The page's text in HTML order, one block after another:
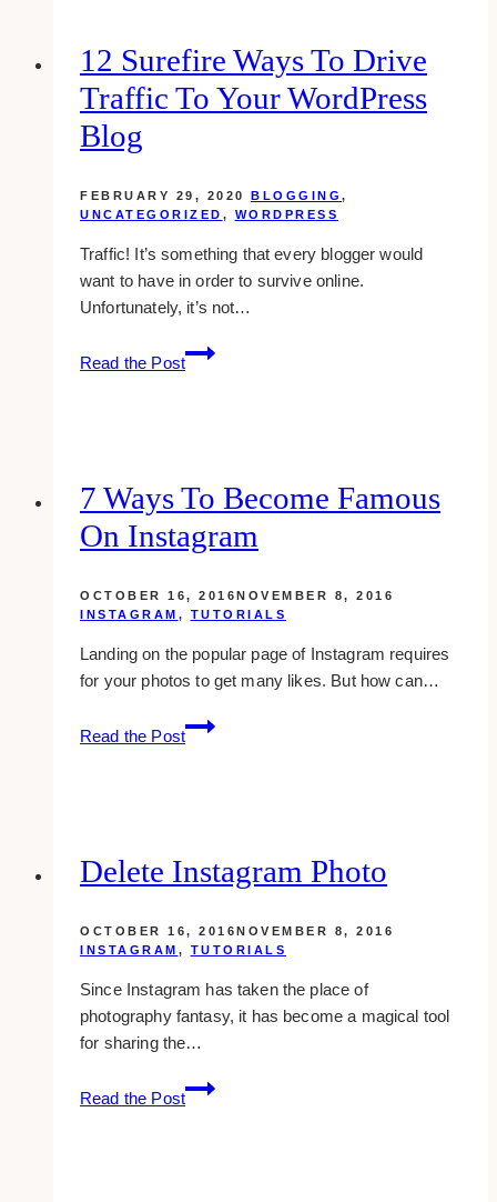
Facebook
Group
12 Surefire Ways To Drive
Traffic To Your WordPress
Blog
FEBRUARY 29, 2020 BLOGGING ,
UNCATEGORIZED , WORDPRESS
Traffic! It’s something that every blogger would
want to have in order to survive online.
Unfortunately, it’s not…
Read the Post
12
Surefire
To
Your
Blog
7 Ways To Become Famous
On Instagram
OCTOBER 16, 2016NOVEMBER 8, 2016
INSTAGRAM , TUTORIALS
Landing on the popular page of Instagram requires
for your photos to get many likes. But how can…
Read the Post
7
ways
instagram
Delete Instagram Photo
OCTOBER 16, 2016NOVEMBER 8, 2016
INSTAGRAM , TUTORIALS
Since Instagram has taken the place of
photography fantasy, it has become a magical tool
for sharing the…
Read the Post
Delete
Instagram